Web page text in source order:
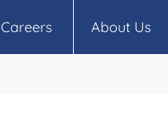
Careers About Us